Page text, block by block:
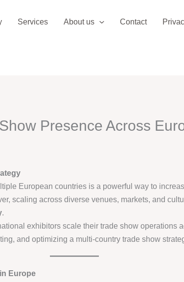
Services About us Contact
Presence Across
European countries is a powerful way to
scaling across diverse venues, markets, and
.
exhibitors scale their trade show operations
and optimizing a multi-country trade show
Europe